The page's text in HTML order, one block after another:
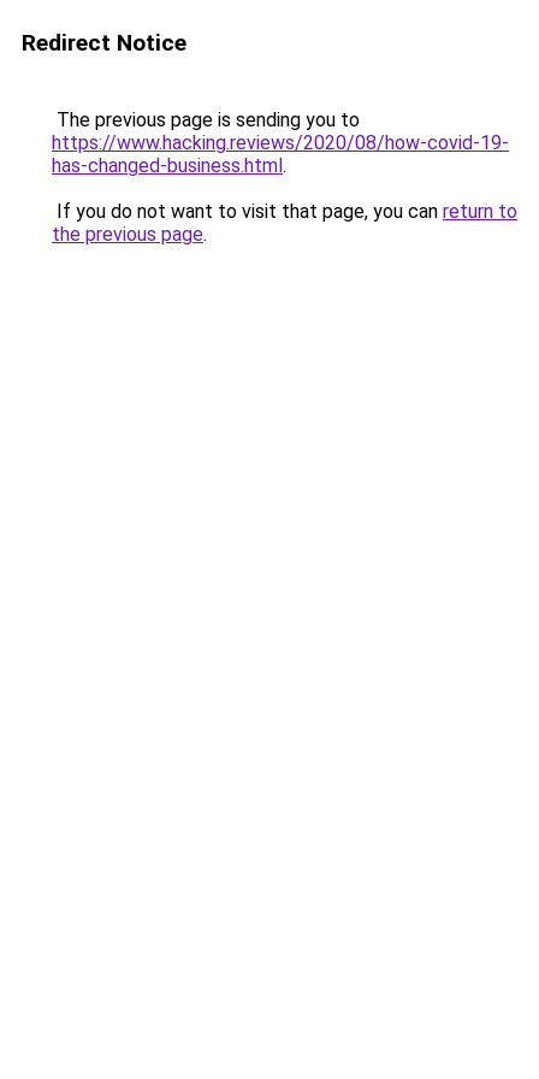
Redirect Notice
The previous page is sending you to
https://www.hacking.reviews/2020/08/how-covid-19-
has-changed-business.html.
If you do not want to visit that page, you can return to
the previous page.